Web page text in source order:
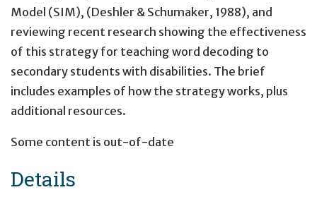
Model (SIM), (Deshler & Schumaker, 1988), and
reviewing recent research showing the effectiveness
of this strategy for teaching word decoding to
secondary students with disabilities. The brief
includes examples of how the strategy works, plus
additional resources.
Some content is out-of-date
Details